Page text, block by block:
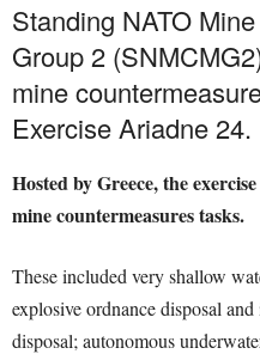
Standing NATO
Group 2
mine
Exercise Ariadne 24.
Hosted by Greece, the
mine countermeasures tasks.
These included very shallow
explosive ordnance disposal
disposal; autonomous